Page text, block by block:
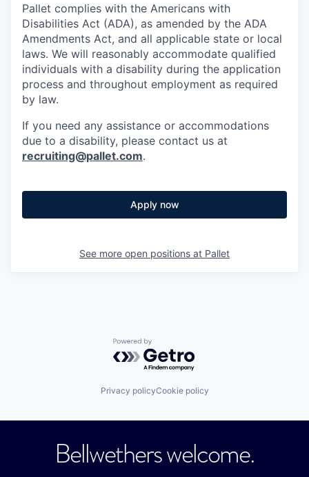
Pallet complies with the Americans with
Disabilities Act (ADA), as amended by the ADA
Amendments Act, and all applicable state or local
laws. We will reasonably accommodate qualified
individuals with a disability during the application
process and throughout employment as required
by law.
If you need any assistance or accommodations
due to a disability, please contact us at
recruiting@pallet.com.
Apply now
See more open positions at Pallet
Powered by Getro.com
Privacy policyCookie policy
Bellwethers welcome.